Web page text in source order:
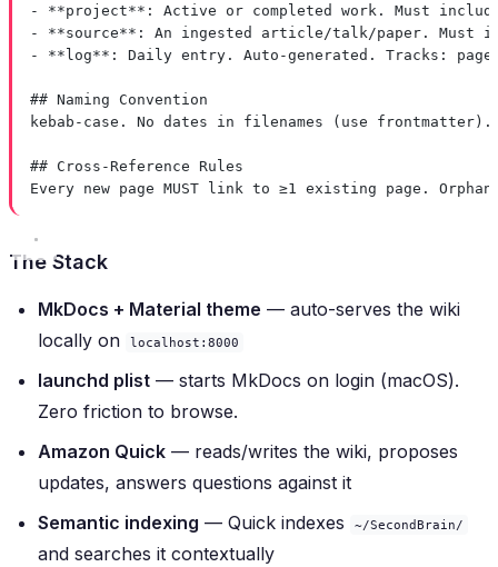
-
**project** : Active or completed work. Must
-
**source** : An ingested article/talk/paper. Must
-
**log** : Daily entry. Auto-generated. Tracks:
## Naming Convention
kebab-case. No dates in filenames (use frontmatter).
## Cross-Reference Rules
Every new page MUST link to ≥1 existing page.
The Stack
MkDocs + Material theme — auto-serves the wiki
locally on
localhost:8000
launchd plist — starts MkDocs on login (macOS).
Zero friction to browse.
Amazon Quick — reads/writes the wiki, proposes
updates, answers questions against it
Semantic indexing — Quick indexes ~/SecondBrain/
and searches it contextually